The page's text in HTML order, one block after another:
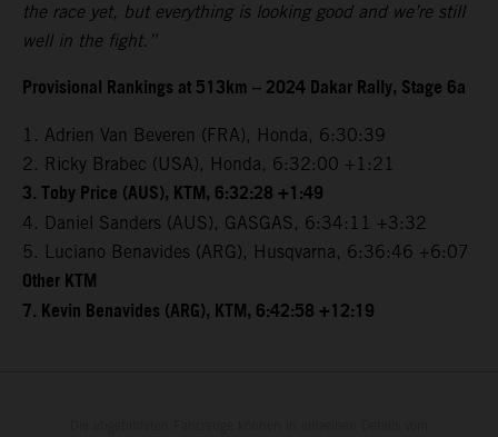
the race yet, but everything is looking good and we’re still
well in the fight.”
Provisional Rankings at 513km – 2024 Dakar Rally, Stage 6a
1. Adrien Van Beveren (FRA), Honda, 6:30:39
2. Ricky Brabec (USA), Honda, 6:32:00 +1:21
3. Toby Price (AUS), KTM, 6:32:28 +1:49
4. Daniel Sanders (AUS), GASGAS, 6:34:11 +3:32
5. Luciano Benavides (ARG), Husqvarna, 6:36:46 +6:07
Other KTM
7. Kevin Benavides (ARG), KTM, 6:42:58 +12:19